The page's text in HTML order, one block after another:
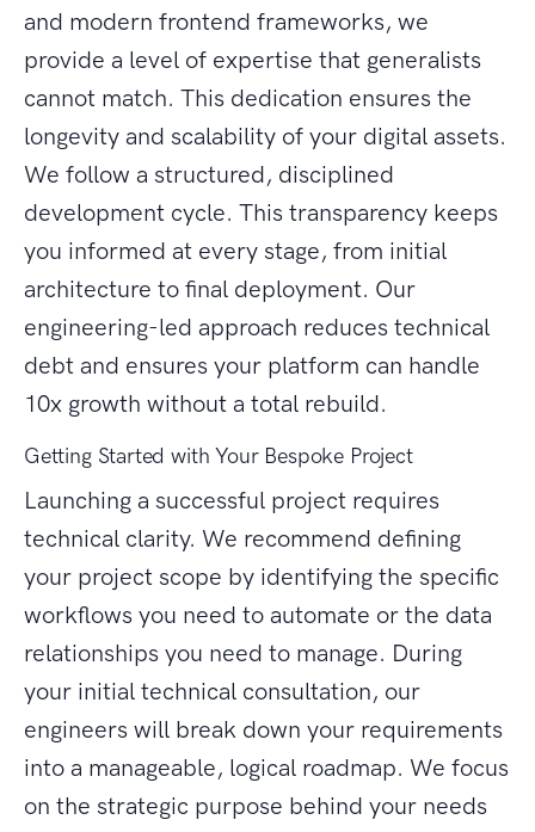
and modern frontend frameworks, we
provide a level of expertise that generalists
cannot match. This dedication ensures the
longevity and scalability of your digital assets.
We follow a structured, disciplined
development cycle. This transparency keeps
you informed at every stage, from initial
architecture to final deployment. Our
engineering-led approach reduces technical
debt and ensures your platform can handle
10x growth without a total rebuild.
Getting Started with Your Bespoke Project
Launching a successful project requires
technical clarity. We recommend defining
your project scope by identifying the specific
workflows you need to automate or the data
relationships you need to manage. During
your initial technical consultation, our
engineers will break down your requirements
into a manageable, logical roadmap. We focus
on the strategic purpose behind your needs